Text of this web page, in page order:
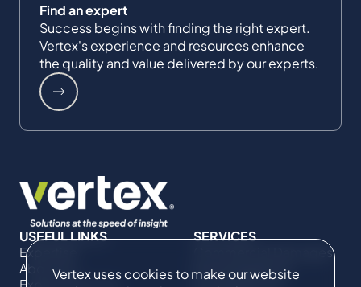
Vertex uses cookies to make our website
Find an expert
Success begins with finding the right expert.
Vertex's experience and resources enhance
the quality and value delivered by our experts.
USEFUL LINKS
Expertise
About Us
SERVICES
Commercial Damages
& Investigations